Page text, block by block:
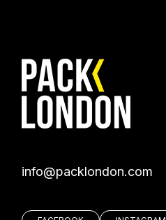
moc.nodnolkcap@ofni